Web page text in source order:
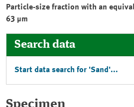
Particle-size fraction with an
63 µm
Search data
Start data search for 'Sand'...